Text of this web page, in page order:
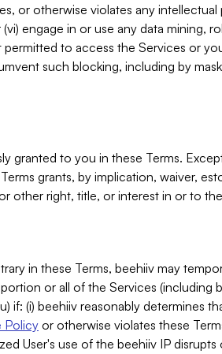
or otherwise violates any
engage in or use any data mining,
to access the Services or
such blocking, including by
granted to you in these Terms.
grants, by implication, waiver,
other right, title, or interest in or to
in these Terms, beehiiv may
or all of the Services
if: (i) beehiiv reasonably determines
Policy or otherwise violates these
User's use of the beehiiv IP